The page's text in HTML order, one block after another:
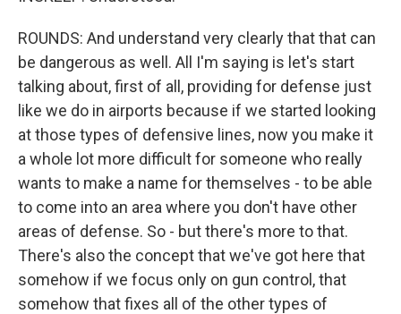
ROUNDS: And understand very clearly that that can
be dangerous as well. All I'm saying is let's start
talking about, first of all, providing for defense just
like we do in airports because if we started looking
at those types of defensive lines, now you make it
a whole lot more difficult for someone who really
wants to make a name for themselves - to be able
to come into an area where you don't have other
areas of defense. So - but there's more to that.
There's also the concept that we've got here that
somehow if we focus only on gun control, that
somehow that fixes all of the other types of